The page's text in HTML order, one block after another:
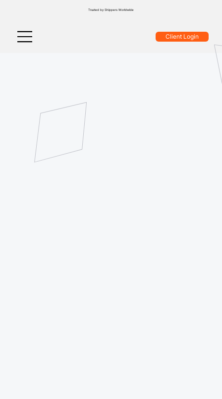
Client Login
Trusted by Shippers Worldwide